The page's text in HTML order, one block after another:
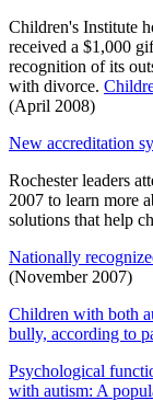
Children's Institute
received a $1,000
recognition of its
with divorce.
(April 2008)
New accreditation
Rochester leaders
2007 to learn more
solutions that help
Nationally
(November 2007)
Children with both
bully, according to
Psychological
with autism: A